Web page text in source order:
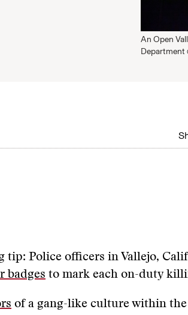
An Open
Department
Police officers in Vallejo,
badges to mark each on-duty
of a gang-like culture within the